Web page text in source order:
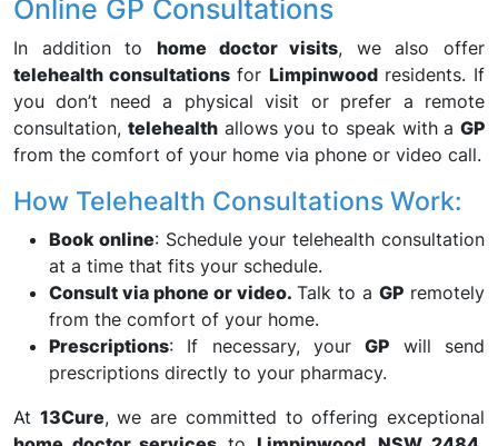
Online GP Consultations
In addition to home doctor visits, we also offer
telehealth consultationsfor Limpinwoodresidents. If
you don’t need a physical visit or prefer a remote
consultation, telehealthallows you to speak with a GP
from the comfort of your home via phone or video call.
How Telehealth Consultations Work:
Book online: Schedule your telehealth consultation
at a time that fits your schedule.
Consult via phone or video. Talk to a GP remotely
from the comfort of your home.
Prescriptions: If necessary, yourGP will send
prescriptions directly to your pharmacy.
At 13Cure, we are committed to offering exceptional